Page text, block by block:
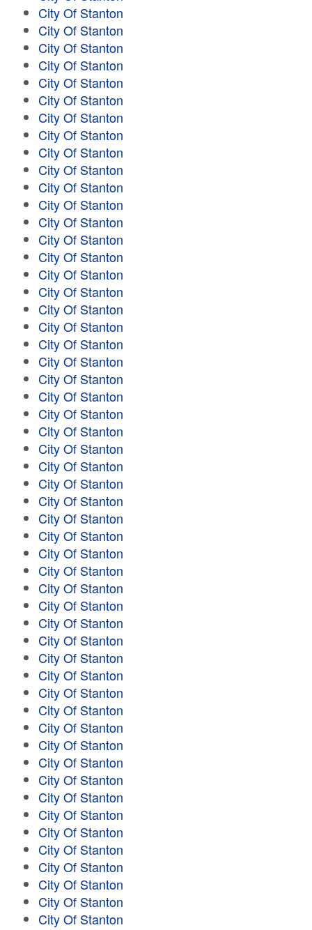
City Of Stanton
City Of Stanton
City Of Stanton
City Of Stanton
City Of Stanton
City Of Stanton
City Of Stanton
City Of Stanton
City Of Stanton
City Of Stanton
City Of Stanton
City Of Stanton
City Of Stanton
City Of Stanton
City Of Stanton
City Of Stanton
City Of Stanton
City Of Stanton
City Of Stanton
City Of Stanton
City Of Stanton
City Of Stanton
City Of Stanton
City Of Stanton
City Of Stanton
City Of Stanton
City Of Stanton
City Of Stanton
City Of Stanton
City Of Stanton
City Of Stanton
City Of Stanton
City Of Stanton
City Of Stanton
City Of Stanton
City Of Stanton
City Of Stanton
City Of Stanton
City Of Stanton
City Of Stanton
City Of Stanton
City Of Stanton
City Of Stanton
City Of Stanton
City Of Stanton
City Of Stanton
City Of Stanton
City Of Stanton
City Of Stanton
City Of Stanton
City Of Stanton
City Of Stanton
City Of Stanton